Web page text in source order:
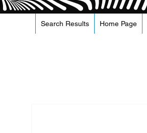
Search Results Home Page